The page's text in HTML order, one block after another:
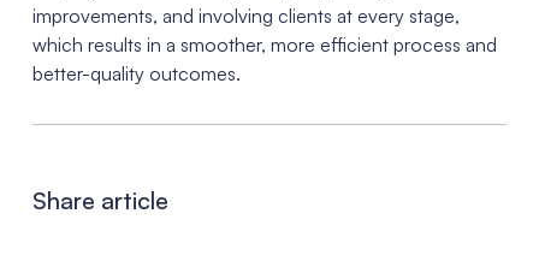
improvements, and involving clients at every stage,
which results in a smoother, more efficient process and
better-quality outcomes.
Share article